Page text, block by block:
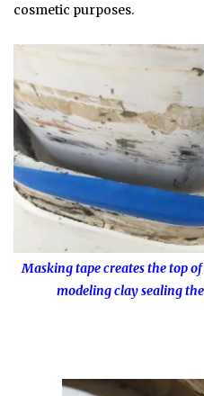
cosmetic purposes.
Masking tape creates the top
modeling clay sealing